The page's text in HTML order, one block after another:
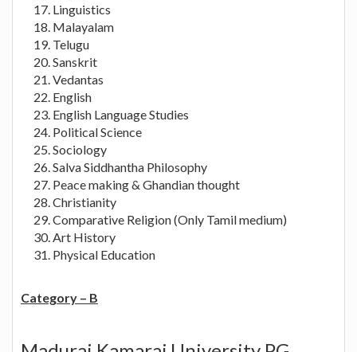
Linguistics
Malayalam
Telugu
Sanskrit
Vedantas
English
English Language Studies
Political Science
Sociology
Salva Siddhantha Philosophy
Peace making & Ghandian thought
Christianity
Comparative Religion (Only Tamil medium)
Art History
Physical Education
Category – B